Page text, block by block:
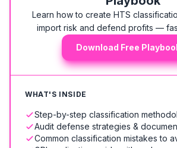
Learn how to create HTS
import risk and defend profits —
Download Free
WHAT'S INSIDE
Step-by-step classification
Audit defense strategies &
Common classification mistakes to